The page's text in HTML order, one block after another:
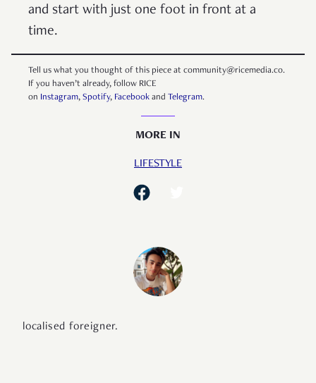
and start with just one foot in front at a
time.
Tell us what you thought of this piece at community@ricemedia.co.
If you haven’t already, follow RICE
on Instagram, Spotify, Facebook and Telegram.
MORE IN
LIFESTYLE
localised foreigner.